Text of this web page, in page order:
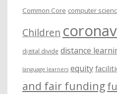
Common Core computer
Children
digital divide distance
language learners equity
and fair funding